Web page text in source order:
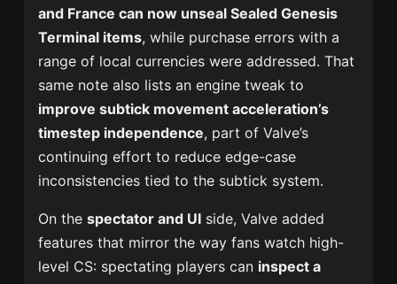
and France can now unseal Sealed Genesis
Terminal items, while purchase errors with a
range of local currencies were addressed. That
same note also lists an engine tweak to
improve subtick movement acceleration’s
timestep independence, part of Valve’s
continuing effort to reduce edge-case
inconsistencies tied to the subtick system.
On thespectator and UI side, Valve added
features that mirror the way fans watch high-
level CS: spectating players can inspect a